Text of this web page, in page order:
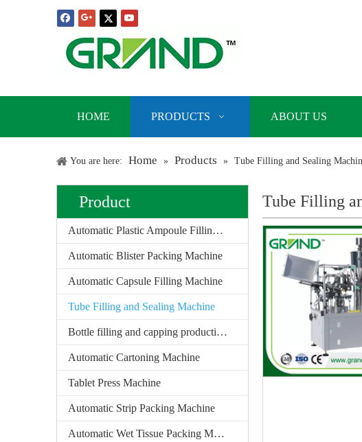
HOME PRODUCTS ABOUT US
You are here: Home » Products » Tube Filling and Sealing
Product
Automatic Plastic Ampoule Filling Sealing Machine
Automatic Blister Packing Machine
Automatic Capsule Filling Machine
Tube Filling and Sealing Machine
Bottle filling and capping production line
Automatic Cartoning Machine
Tablet Press Machine
Automatic Strip Packing Machine
Automatic Wet Tissue Packing Machine
Tube Filling